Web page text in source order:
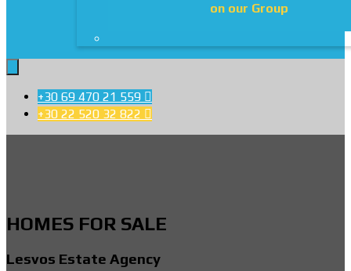
on our Group
+30 69 470 21 559 
+30 22 520 32 822 
HOMES FOR SALE
Lesvos Estate Agency